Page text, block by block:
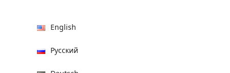
English
Русский